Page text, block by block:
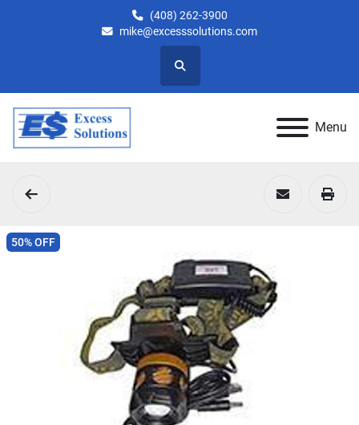
(408) 262-3900
mike@excesssolutions.com
Search
Menu
50% OFF